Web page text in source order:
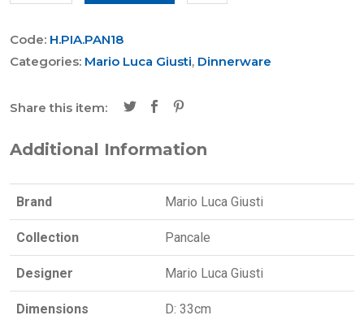
Code: H.PIA.PAN18
Categories: Mario Luca Giusti, Dinnerware
Share this item:
Additional Information
Brand Mario Luca Giusti
Collection Pancale
Designer Mario Luca Giusti
Dimensions D: 33cm